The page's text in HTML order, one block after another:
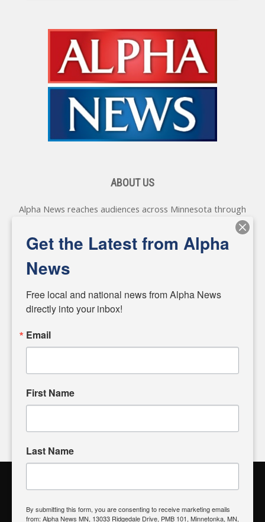
ABOUT US
Alpha News reaches audiences across Minnesota through
various online platforms, delivering vital news programming.
Our coverage spans topics concerning local, state, and
federal government, as well as the individuals and
matters of local significance that are often overlooked in the
headlines. Our commitment to delivering meaningful news is
powered by citizens like you. If you have a story idea worth
input and strive to bring the stories that matter most to our
Alpha News Citizen Engagement
Get the Latest from Alpha
News
Free local and national news from Alpha News
directly into your inbox!
Email
First Name
Last Name
By submitting this form, you are consenting to receive marketing emails
from: Alpha News MN, 13033 Ridgedale Drive, PMB 101, Minnetonka, MN,